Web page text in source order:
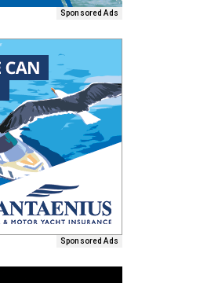
Sponsored Ads
Sponsored Ads